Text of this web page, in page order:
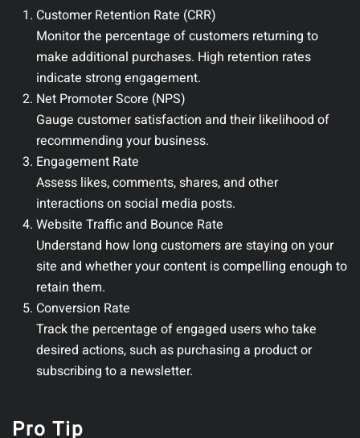
Customer Retention Rate (CRR)
Monitor the percentage of customers returning to
make additional purchases. High retention rates
indicate strong engagement.
Net Promoter Score (NPS)
Gauge customer satisfaction and their likelihood of
recommending your business.
Engagement Rate
Assess likes, comments, shares, and other
interactions on social media posts.
Website Traffic and Bounce Rate
Understand how long customers are staying on your
site and whether your content is compelling enough to
retain them.
Conversion Rate
Track the percentage of engaged users who take
desired actions, such as purchasing a product or
subscribing to a newsletter.
Pro Tip